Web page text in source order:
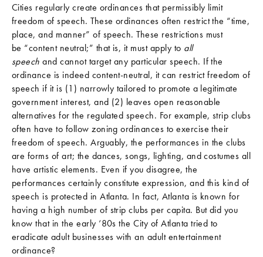
Cities regularly create ordinances that permissibly limit
freedom of speech. These ordinances often restrict the “time,
place, and manner” of speech. These restrictions must
be “content neutral;” that is, it must apply to all
speechand cannot target any particular speech. If the
ordinance is indeed content-neutral, it can restrict freedom of
speech if it is (1) narrowly tailored to promote a legitimate
government interest, and (2) leaves open reasonable
alternatives for the regulated speech. For example, strip clubs
often have to follow zoning ordinances to exercise their
freedom of speech. Arguably, the performances in the clubs
are forms of art; the dances, songs, lighting, and costumes all
have artistic elements. Even if you disagree, the
performances certainly constitute expression, and this kind of
speech is protected in Atlanta. In fact, Atlanta is known for
having a high number of strip clubs per capita. But did you
know that in the early ‘80s the City of Atlanta tried to
eradicate adult businesses with an adult entertainment
ordinance?